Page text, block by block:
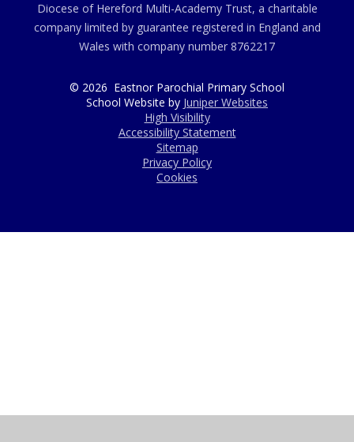
Diocese of Hereford Multi-Academy Trust, a charitable
company limited by guarantee registered in England and
Wales with company number 8762217
© 2026 Eastnor Parochial Primary School
School Website by Juniper Websites
High Visibility
Accessibility Statement
Sitemap
Privacy Policy
Cookies